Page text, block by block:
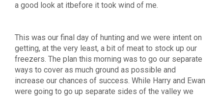
a good look at itbefore it took wind of me.
This was our final day of hunting and we were intent on
getting, at the very least, a bit of meat to stock up our
freezers. The plan this morning was to go our separate
ways to cover as much ground as possible and
increase our chances of success. While Harry and Ewan
were going to go up separate sides of the valley we